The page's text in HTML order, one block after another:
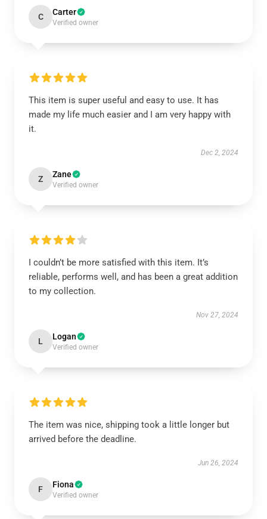
C Carter
Verified owner
This item is super useful and easy to use. It has
made my life much easier and I am very happy with
it.
Dec 2, 2024
Z Zane
Verified owner
I couldn’t be more satisfied with this item. It’s
reliable, performs well, and has been a great addition
to my collection.
Nov 27, 2024
L Logan
Verified owner
The item was nice, shipping took a little longer but
arrived before the deadline.
Jun 26, 2024
F Fiona
Verified owner